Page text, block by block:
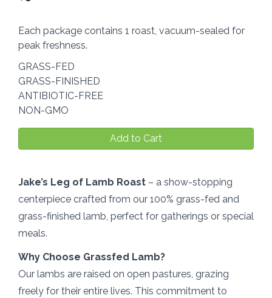
Each package contains 1 roast, vacuum-sealed for
peak freshness.
GRASS-FED
GRASS-FINISHED
ANTIBIOTIC-FREE
NON-GMO
Add to Cart
Jake’s Leg of Lamb Roast – a show-stopping
centerpiece crafted from our 100% grass-fed and
grass-finished lamb, perfect for gatherings or special
meals.
Why Choose Grassfed Lamb?
Our lambs are raised on open pastures, grazing
freely for their entire lives. This commitment to